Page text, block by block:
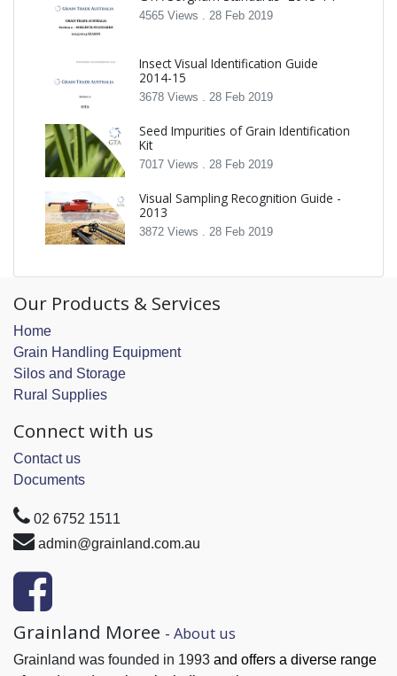
4565 Views . 28 Feb 2019
Insect Visual Identification Guide
2014-15
3678 Views . 28 Feb 2019
Seed Impurities of Grain Identification
Kit
7017 Views . 28 Feb 2019
Visual Sampling Recognition Guide -
2013
3872 Views . 28 Feb 2019
Our Products & Services
Home
Grain Handling Equipment
Silos and Storage
Rural Supplies
Connect with us
Contact us
Documents
02 6752 1511
admin@grainland.com.au
Grainland Moree - About us
Grainland was founded in 1993 and offers a diverse range